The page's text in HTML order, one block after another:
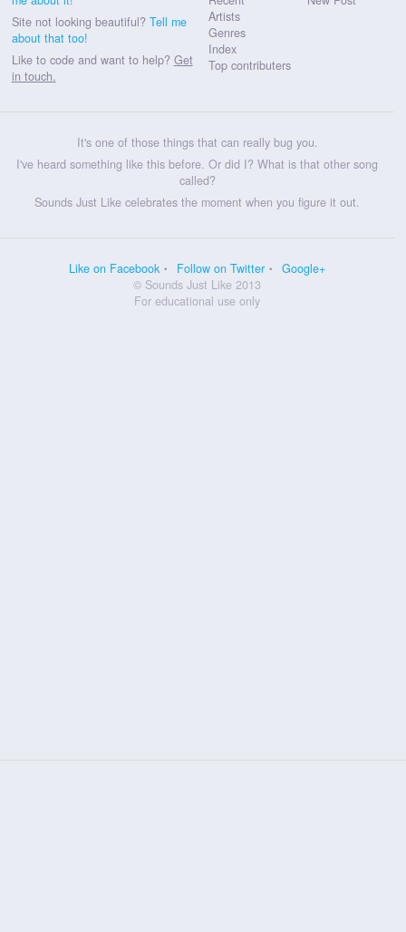
Site not looking beautiful? Tell me
about that too!
Like to code and want to help? Get
in touch.
Artists
Genres
Index
Top contributers
It's one of those things that can really bug you.
I've heard something like this before. Or did I? What is that other song
called?
Sounds Just Like celebrates the moment when you figure it out.
Like on Facebook Follow on Twitter
Google+
© Sounds Just Like 2013
For educational use only